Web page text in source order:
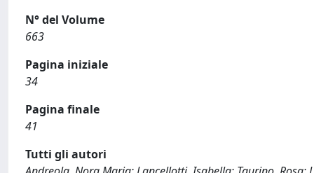
N° del Volume
663
Pagina iniziale
34
Pagina finale
41
Tutti gli autori